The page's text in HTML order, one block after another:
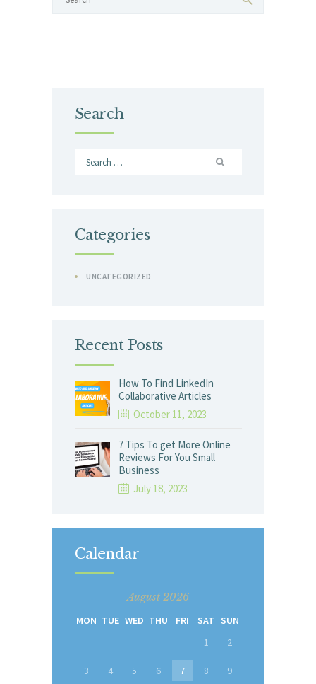
Search
Search
Categories
UNCATEGORIZED
Recent Posts
How To Find LinkedIn
Collaborative Articles
October 11, 2023
7 Tips To get More Online
Reviews For You Small
Business
July 18, 2023
Calendar
August 2026
MON TUE WED THU FRI SAT
SUN
1
2
3 4 5 6 7 8 9